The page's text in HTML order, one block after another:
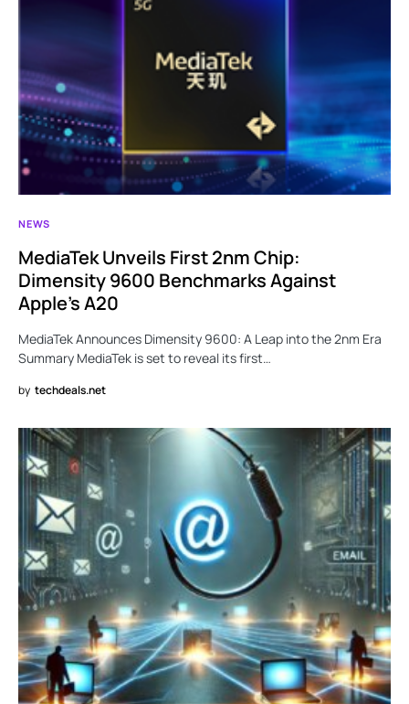
NEWS
MediaTek Unveils First 2nm Chip:
Dimensity 9600 Benchmarks Against
Apple’s A20
MediaTek Announces Dimensity 9600: A Leap into the 2nm Era
Summary MediaTek is set to reveal its first…
by techdeals.net